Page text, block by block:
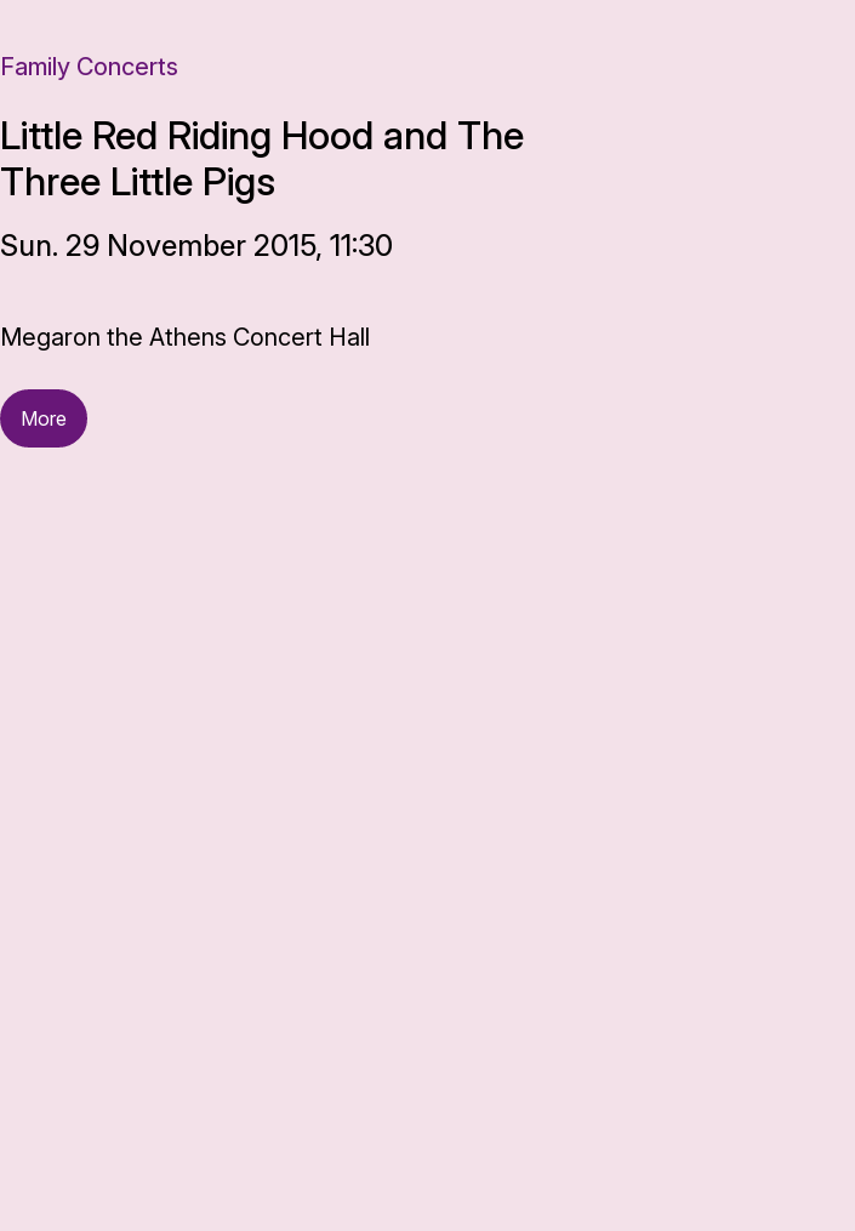
Family Concerts
Little Red Riding Hood and The
Three Little Pigs
Sun. 29 November 2015, 11:30
Megaron the Athens Concert Hall
More